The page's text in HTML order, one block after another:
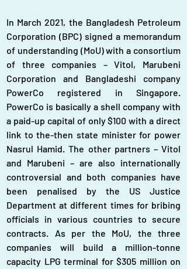
In March 2021, the Bangladesh Petroleum
Corporation (BPC) signed a memorandum
of understanding (MoU) with a consortium
of three companies – Vitol, Marubeni
Corporation and Bangladeshi company
PowerCo registered in Singapore.
PowerCo is basically a shell company with
a paid-up capital of only $100 with a direct
link to the-then state minister for power
Nasrul Hamid. The other partners – Vitol
and Marubeni – are also internationally
controversial and both companies have
been penalised by the US Justice
Department at different times for bribing
officials in various countries to secure
contracts. As per the MoU, the three
companies will build a million-tonne
capacity LPG terminal for $305 million on